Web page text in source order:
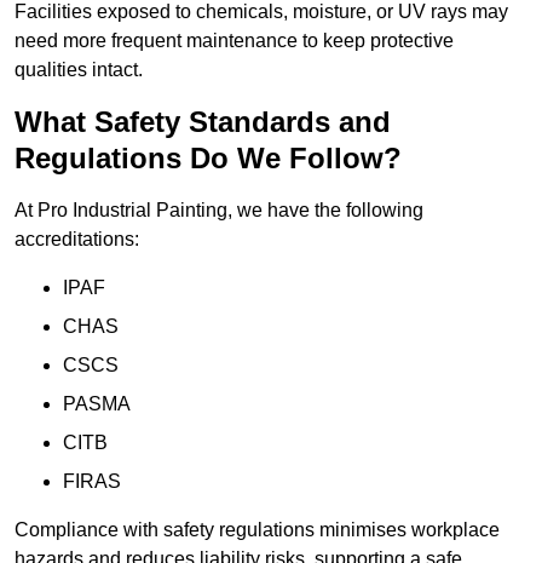
Facilities exposed to chemicals, moisture, or UV rays may
need more frequent maintenance to keep protective
qualities intact.
What Safety Standards and
Regulations Do We Follow?
At Pro Industrial Painting, we have the following
accreditations:
IPAF
CHAS
CSCS
PASMA
CITB
FIRAS
Compliance with safety regulations minimises workplace